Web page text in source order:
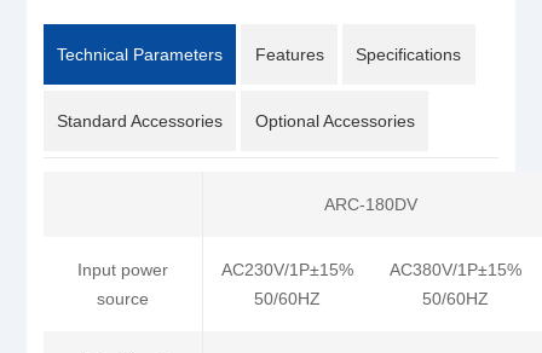
Technical Parameters Features Specifications
Standard Accessories Optional Accessories
ARC-180DV
Input power
source
AC230V/1P±15%
50/60HZ
AC380V/1P±15%
50/60HZ